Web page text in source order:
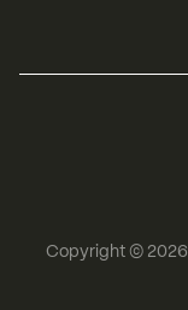
Copyright © 2026